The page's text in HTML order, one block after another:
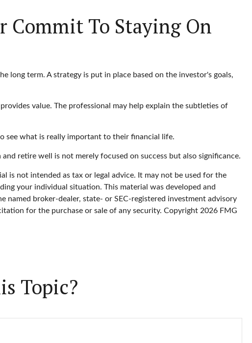
Commit To Staying On
term. A strategy is put in place based on the investor's goals,
value. The professional may help explain the subtleties of
see what is really important to their financial life.
retire well is not merely focused on success but also significance.
is not intended as tax or legal advice. It may not be used for the
your individual situation. This material was developed and
broker-dealer, state- or SEC-registered investment advisory
for the purchase or sale of any security. Copyright 2026 FMG
Topic?